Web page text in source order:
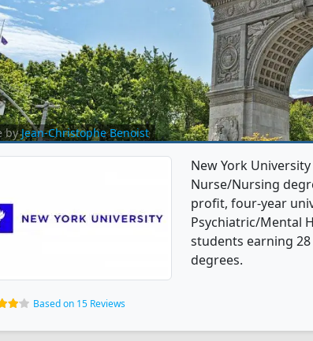
byJean-Christophe Benoist
New York
Nurse/Nursing
profit, four-year
Psychiatric/Mental
students earning
degrees.
Based on 15 Reviews